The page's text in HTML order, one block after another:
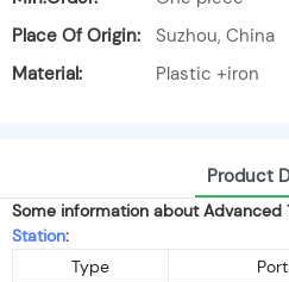
Place Of Origin:
Suzhou, China
Material:
Plastic +iron
Product
Some information about Advanced
Station:
Type